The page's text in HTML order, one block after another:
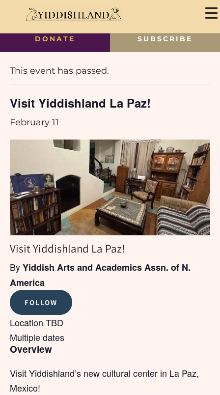
« All Events
This event has passed.
Visit Yiddishland La Paz!
February 11
Visit Yiddishland La Paz!
ByYiddish Arts and Academics Assn. of N.
America
FOLLOW
Location TBD
Multiple dates
Overview
Visit Yiddishland’s new cultural center in La Paz,
Mexico!
DONATE SUBSCRIBE